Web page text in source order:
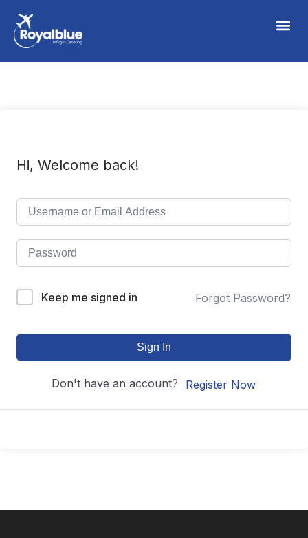
Hi, Welcome back!
Keep me signed in Forgot Password?
Sign In
Don't have an account? Register Now